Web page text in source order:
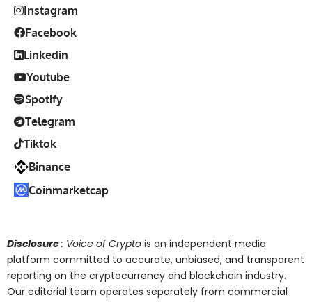
Instagram
Facebook
Linkedin
Youtube
Spotify
Telegram
Tiktok
Binance
Coinmarketcap
Disclosure: Voice of Crypto is an independent media
platform committed to accurate, unbiased, and transparent
reporting on the cryptocurrency and blockchain industry.
Our editorial team operates separately from commercial